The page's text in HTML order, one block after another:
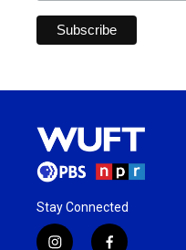
Stay Connected